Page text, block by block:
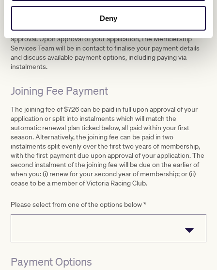
Deny
Once your application form has been received it will be presented
before the Board of Directors of the Victoria Racing Club for
approval. Upon approval of your application, the Membership
Services Team will be in contact to finalise your payment details
and discuss available payment options, including paying via
instalments.
Joining Fee Payment
The joining fee of $726 can be paid in full upon approval of your
application or split into instalments which will match the
automatic renewal plan ticked below, all paid within your first
season. Alternatively, the joining fee can be paid in two
instalments split evenly over the first two years of membership,
with the first payment due upon approval of your application. The
second instalment of the joining fee will be due on the earlier of
when you: (i) renew for your second year of membership; or (ii)
cease to be a member of Victoria Racing Club.
Please select from one of the options below*
Payment Options